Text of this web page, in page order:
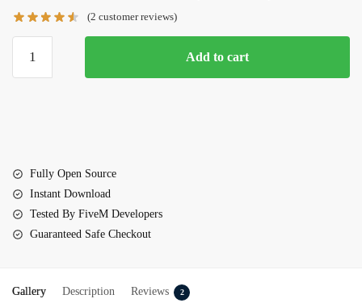
$10.00.$5.00.
(2 customer reviews)
Lab
Add to cart
Fully Open Source
Instant Download
Tested By FiveM Developers
Guaranteed Safe Checkout
Gallery Description Reviews 2